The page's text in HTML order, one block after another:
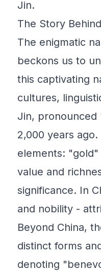
Jin.
The Story
The enigmatic
beckons us to
this captivating
cultures,
Jin, pronounced
2,000 years
elements:
value and
significance. In
and nobility -
Beyond China,
distinct forms
denoting